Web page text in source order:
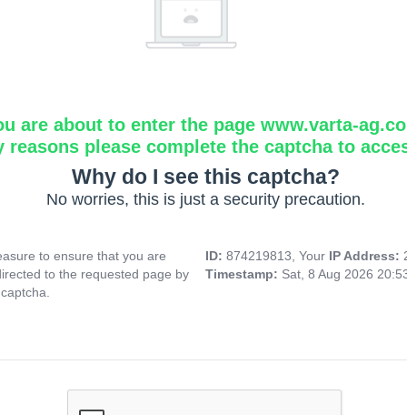
are about to enter the page www.varta-
reasons please complete the captcha to
Why do I see this captcha?
No worries, this is just a security precaution.
to ensure that you are
to the requested page by
ID: 874219813, Your IP Address:
Timestamp: Sat, 8 Aug 2026